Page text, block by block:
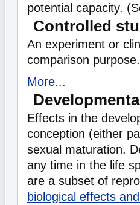
potential capacity.
Controlled
An experiment or
comparison purpose.
More...
Effects in the
conception (either
sexual maturation.
any time in the life
are a subset of
biological effects